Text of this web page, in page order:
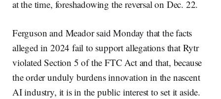
at the time, foreshadowing the reversal on Dec. 22.
Ferguson and Meador said Monday that the facts
alleged in 2024 fail to support allegations that Rytr
violated Section 5 of the FTC Act and that, because
the order unduly burdens innovation in the nascent
AI industry, it is in the public interest to set it aside.